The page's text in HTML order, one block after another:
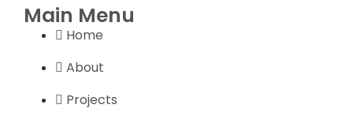
Main Menu
Home
About
Projects